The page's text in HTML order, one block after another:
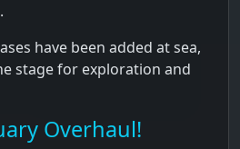
have been added at sea,
stage for exploration and
Overhaul!